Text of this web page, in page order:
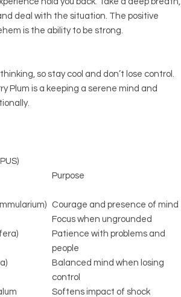
deal with the situation. The positive
is the ability to be strong.
so stay cool and don’t lose control.
Plum is a keeping a serene mind and
Purpose
Courage and presence of mind
Focus when ungrounded
Patience with problems and
people
Balanced mind when losing
control
Softens impact of shock